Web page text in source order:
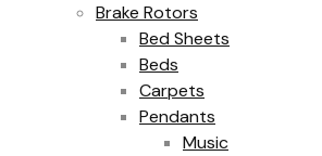
Brake Rotors
Bed Sheets
Beds
Carpets
Pendants
Music